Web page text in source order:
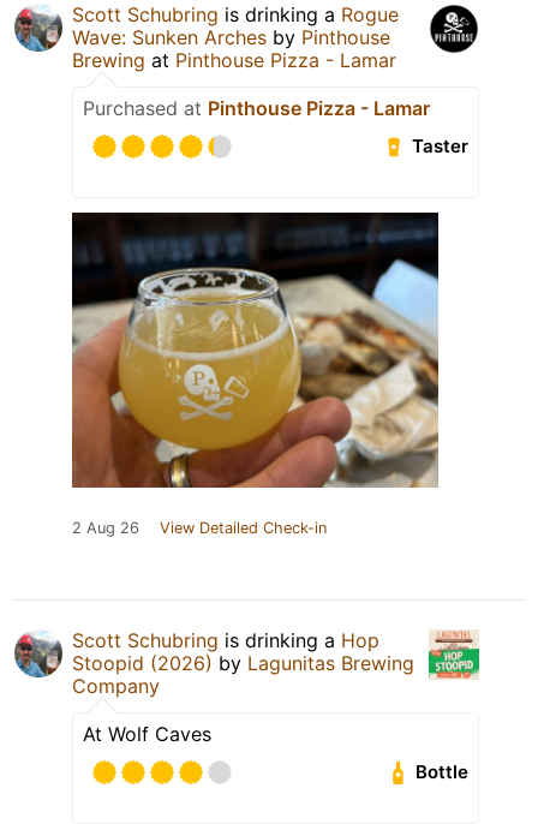
Scott Schubring is drinking a Rogue
Wave: Sunken Arches by Pinthouse
Brewing at Pinthouse Pizza - Lamar
Purchased at Pinthouse Pizza - Lamar
Taster
2 Aug 26 View Detailed Check-in
Scott Schubring is drinking a Hop
Stoopid (2026) by Lagunitas Brewing
Company
At Wolf Caves
Bottle